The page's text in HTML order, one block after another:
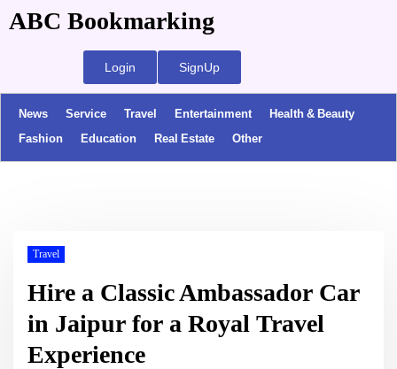
ABC Bookmarking
Login SignUp
News Service Travel Entertainment
Health & Beauty
Fashion
Education Real Estate Other
Travel
Hire a Classic Ambassador Car
in Jaipur for a Royal Travel
Experience